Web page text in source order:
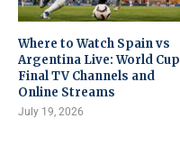
Where to Watch Spain vs
Argentina Live: World Cup
Final TV Channels and
Online Streams
July 19, 2026